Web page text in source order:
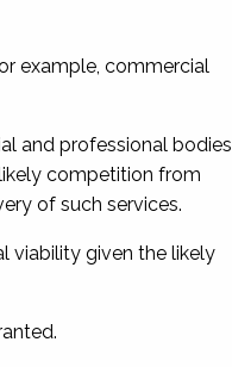
example, commercial
and professional bodies
competition from
of such services.
viability given the likely